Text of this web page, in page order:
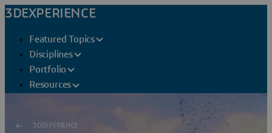
3DEXPERIENCE
Featured Topics
Disciplines
Portfolio
Resources
3DEXPERIENCE